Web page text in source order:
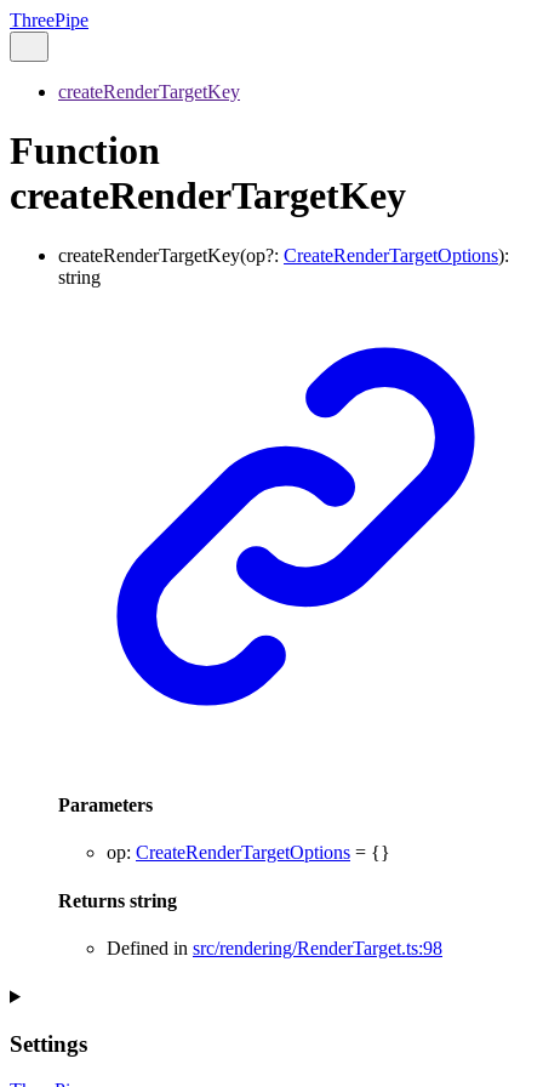
ThreePipe
createRenderTargetKey
Function
createRenderTargetKey
createRenderTargetKey(op?: CreateRenderTargetOptions):
string
Parameters
op: CreateRenderTargetOptions = {}
Returns string
Defined in src/rendering/RenderTarget.ts:98
Settings